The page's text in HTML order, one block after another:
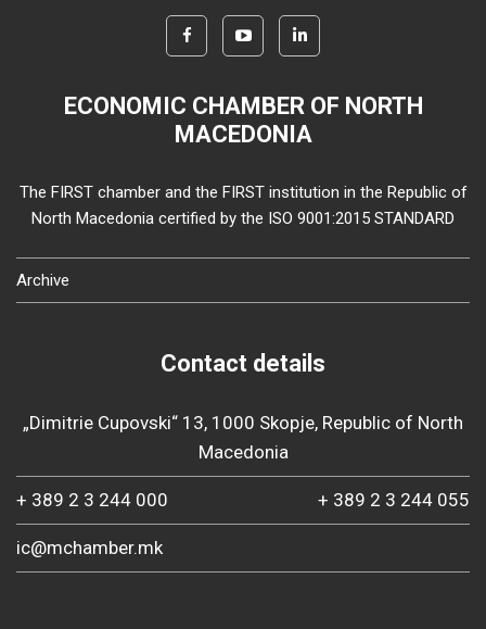
ECONOMIC CHAMBER OF NORTH
MACEDONIA
The FIRST chamber and the FIRST institution in the Republic of
North Macedonia certified by the ISO 9001:2015 STANDARD
Archive
Contact details
„Dimitrie Cupovski“ 13, 1000 Skopje, Republic of North
Macedonia
+ 389 2 3 244 000 + 389 2 3 244 055
ic@mchamber.mk